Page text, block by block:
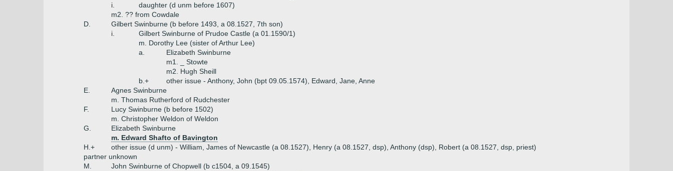
i.
daughter (d unm before 1607)
m2. ?? from Cowdale
D.
Gilbert Swinburne (b before 1493, a 08.1527, 7th son)
i.
Gilbert Swinburne of Prudoe Castle (a 01.1590/1)
m. Dorothy Lee (sister of Arthur Lee)
a.
Elizabeth Swinburne
m1. _ Stowte
m2. Hugh Sheill
b.+
other issue - Anthony, John (bpt 09.05.1574), Edward, Jane, Anne
E.
Agnes Swinburne
m. Thomas Rutherford of Rudchester
F.
Lucy Swinburne (b before 1502)
m. Christopher Weldon of Weldon
G.
Elizabeth Swinburne
m. Edward Shafto of Bavington
H.+
other issue (d unm) - William, James of Newcastle (a 08.1527), Henry (a 08.1527, dsp), Anthony (dsp), Robert (a 08.1527, dsp, priest)
partner unknown
M.
John Swinburne of Chopwell (b c1504, a 09.1545)